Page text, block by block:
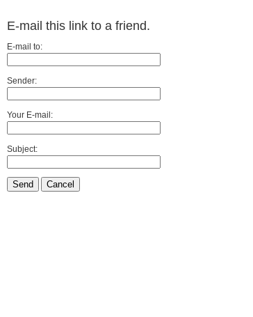
E-mail this link to a friend.
E-mail to:
Sender:
Your E-mail:
Subject:
Send Cancel